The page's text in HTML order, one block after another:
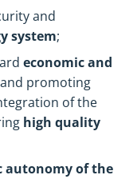
and
system;
economic and
promoting
of the
high quality
autonomy of the